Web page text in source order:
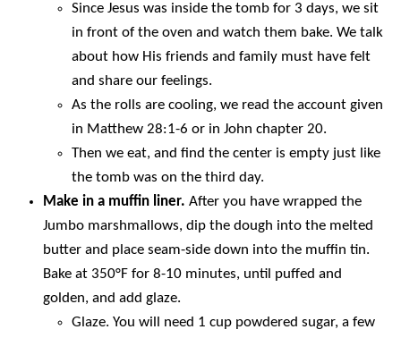
Since Jesus was inside the tomb for 3 days, we sit
in front of the oven and watch them bake. We talk
about how His friends and family must have felt
and share our feelings.
As the rolls are cooling, we read the account given
in Matthew 28:1-6 or in John chapter 20.
Then we eat, and find the center is empty just like
the tomb was on the third day.
Make in a muffin liner. After you have wrapped the
Jumbo marshmallows, dip the dough into the melted
butter and place seam-side down into the muffin tin.
Bake at 350°F for 8-10 minutes, until puffed and
golden, and add glaze.
Glaze. You will need 1 cup powdered sugar, a few